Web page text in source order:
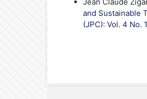
and Sustainable
(JPC): Vol. 4 No.